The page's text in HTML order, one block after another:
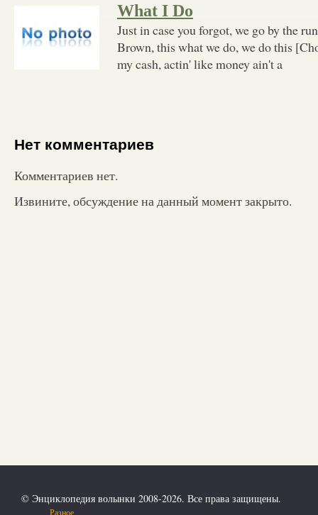
What I Do
Just in case you forgot, we go by the
Brown, this what we do, we do this
my cash, actin' like money ain't a
Нет комментариев
Комментариев нет.
Извините, обсуждение на данный момент закрыто.
© Энциклопедия волынки 2008-2026. Все права защищены.
Разное